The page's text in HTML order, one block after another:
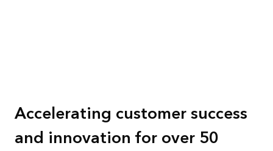
Accelerating customer success
and innovation for over 50